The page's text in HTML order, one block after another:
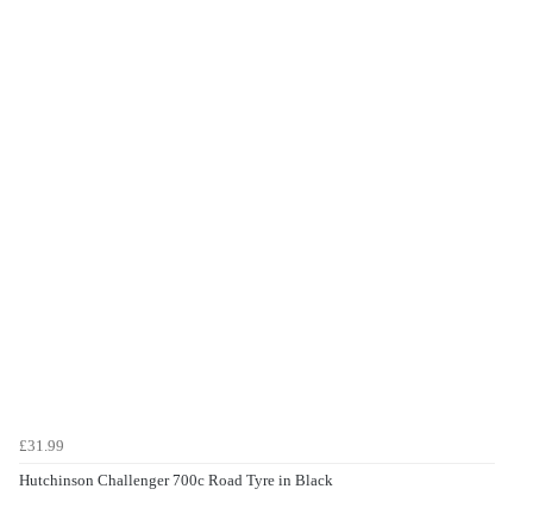
£31.99
Hutchinson Challenger 700c Road Tyre in Black